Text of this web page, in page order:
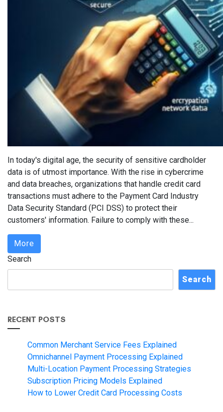
In today's digital age, the security of sensitive cardholder
data is of utmost importance. With the rise in cybercrime
and data breaches, organizations that handle credit card
transactions must adhere to the Payment Card Industry
Data Security Standard (PCI DSS) to protect their
customers' information. Failure to comply with these...
More
Search
Search
RECENT POSTS
Common Merchant Service Fees Explained
Omnichannel Payment Processing Explained
Multi-Location Payment Processing Strategies
Subscription Pricing Models Explained
How to Lower Credit Card Processing Costs